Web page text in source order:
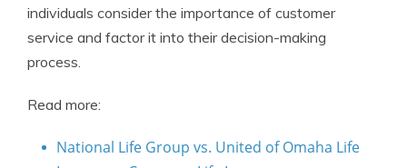
individuals consider the importance of customer
service and factor it into their decision-making
process.
Read more:
National Life Group vs. United of Omaha Life